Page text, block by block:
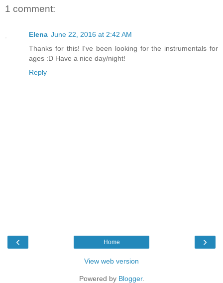
1 comment:
Elena June 22, 2016 at 2:42 AM
Thanks for this! I've been looking for the instrumentals for
ages :D Have a nice day/night!
Reply
‹ ›
Home
View web version
Powered by Blogger.